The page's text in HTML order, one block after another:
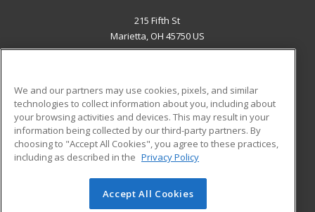
215 Fifth St
Marietta, OH 45750 US
ADDITIONAL RESOURCES
Military
Financial Assistance
Help
Student Blog
© 2026 ed2go, a division of Cengage Learning. All rights
We and our partners may use cookies, pixels, and similar
technologies to collect information about you, including about
your browsing activities and devices. This may result in your
information being collected by our third-party partners. By
choosing to "Accept All Cookies", you agree to these practices,
including as described in the Privacy Policy
Accept All Cookies